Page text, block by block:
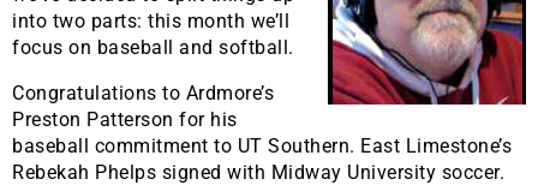
into two parts: this month we’ll
focus on baseball and softball.
Congratulations to Ardmore’s
Preston Patterson for his
baseball commitment to UT Southern. East Limestone’s
Rebekah Phelps signed with Midway University soccer.